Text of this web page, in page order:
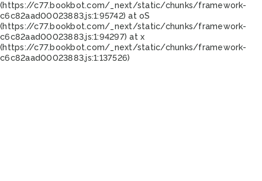
(https://c77.bookbot.com/_next/static/chunks/framework-
c6c82aad00023883.js:1:95742) at oS
(https://c77.bookbot.com/_next/static/chunks/framework-
c6c82aad00023883.js:1:94297) at x
(https://c77.bookbot.com/_next/static/chunks/framework-
c6c82aad00023883.js:1:137526)